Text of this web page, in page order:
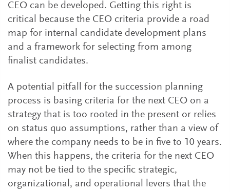
CEO can be developed. Getting this right is
critical because the CEO criteria provide a road
map for internal candidate development plans
and a framework for selecting from among
finalist candidates.
A potential pitfall for the succession planning
process is basing criteria for the next CEO on a
strategy that is too rooted in the present or relies
on status quo assumptions, rather than a view of
where the company needs to be in five to 10 years.
When this happens, the criteria for the next CEO
may not be tied to the specific strategic,
organizational, and operational levers that the